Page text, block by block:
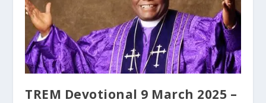
TREM Devotional 9 March 2025 –